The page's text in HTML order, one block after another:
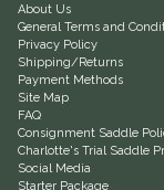
LeMieux
M. Toulouse
Mrs. Pastures
Myler
About Us
General Terms and
Privacy Policy
Shipping/Returns
Payment Methods
Site Map
FAQ
Consignment Saddle
Charlotte's Trial Saddle
Social Media
Starter Package